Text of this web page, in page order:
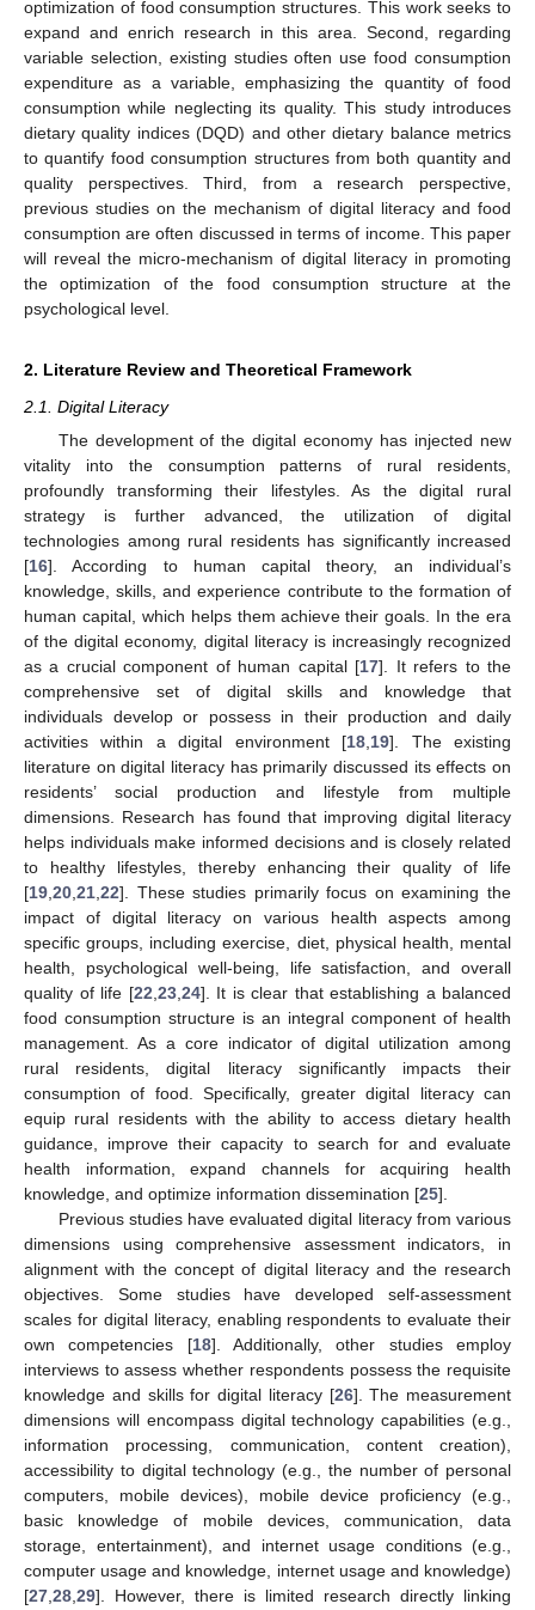
optimization of food consumption structures. This work seeks to
expand and enrich research in this area. Second, regarding
variable selection, existing studies often use food consumption
expenditure as a variable, emphasizing the quantity of food
consumption while neglecting its quality. This study introduces
dietary quality indices (DQD) and other dietary balance metrics
to quantify food consumption structures from both quantity and
quality perspectives. Third, from a research perspective,
previous studies on the mechanism of digital literacy and food
consumption are often discussed in terms of income. This paper
will reveal the micro-mechanism of digital literacy in promoting
the optimization of the food consumption structure at the
psychological level.
2. Literature Review and Theoretical Framework
2.1. Digital Literacy
The development of the digital economy has injected new
vitality into the consumption patterns of rural residents,
profoundly transforming their lifestyles. As the digital rural
strategy is further advanced, the utilization of digital
technologies among rural residents has significantly increased
[16]. According to human capital theory, an individual’s
knowledge, skills, and experience contribute to the formation of
human capital, which helps them achieve their goals. In the era
of the digital economy, digital literacy is increasingly recognized
as a crucial component of human capital [17]. It refers to the
comprehensive set of digital skills and knowledge that
individuals develop or possess in their production and daily
activities within a digital environment [18 19]. The existing
literature on digital literacy has primarily discussed its effects on
residents’ social production and lifestyle from multiple
dimensions. Research has found that improving digital literacy
helps individuals make informed decisions and is closely related
to healthy lifestyles, thereby enhancing their quality of life
[19 20 21 22]. These studies primarily focus on examining the
impact of digital literacy on various health aspects among
specific groups, including exercise, diet, physical health, mental
health, psychological well-being, life satisfaction, and overall
quality of life [22 23, 24]. It is clear that establishing a balanced
food consumption structure is an integral component of health
management. As a core indicator of digital utilization among
rural residents, digital literacy significantly impacts their
consumption of food. Specifically, greater digital literacy can
equip rural residents with the ability to access dietary health
guidance, improve their capacity to search for and evaluate
health information, expand channels for acquiring health
knowledge, and optimize information dissemination [25].
Previous studies have evaluated digital literacy from various
dimensions using comprehensive assessment indicators, in
alignment with the concept of digital literacy and the research
objectives. Some studies have developed self-assessment
scales for digital literacy, enabling respondents to evaluate their
own competencies [18]. Additionally, other studies employ
interviews to assess whether respondents possess the requisite
knowledge and skills for digital literacy [26]. The measurement
dimensions will encompass digital technology capabilities (e.g.,
information processing, communication, content creation),
accessibility to digital technology (e.g., the number of personal
computers, mobile devices), mobile device proficiency (e.g.,
basic knowledge of mobile devices, communication, data
storage, entertainment), and internet usage conditions (e.g.,
computer usage and knowledge, internet usage and knowledge)
[27 28 29]. However, there is limited research directly linking